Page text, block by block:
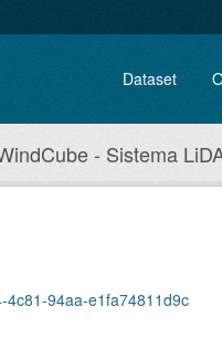
Dataset
- Sistema
4c81-94aa-e1fa74811d9c